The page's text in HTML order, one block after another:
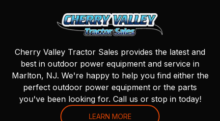
Cherry Valley Tractor Sales provides the latest and
best in outdoor power equipment and service in
Marlton, NJ. We're happy to help you find either the
perfect outdoor power equipment or the parts
you've been looking for. Call us or stop in today!
LEARN MORE